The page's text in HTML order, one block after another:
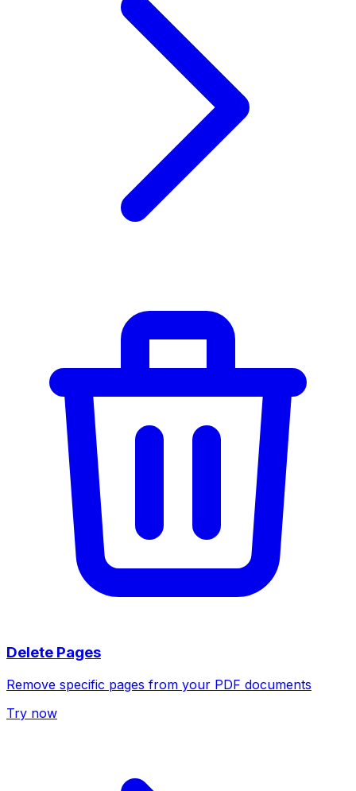
Delete Pages
Remove specific pages from your PDF documents
Try now